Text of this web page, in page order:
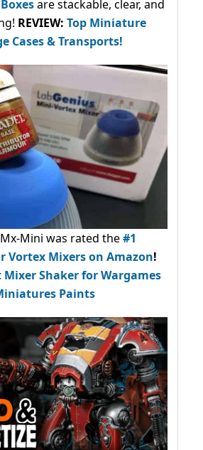
are stackable, clear, and
REVIEW: Top Miniature
Cases & Transports!
Mini was rated the#1
Vortex Mixers on Amazon!
Mixer Shaker for Wargames
Paints